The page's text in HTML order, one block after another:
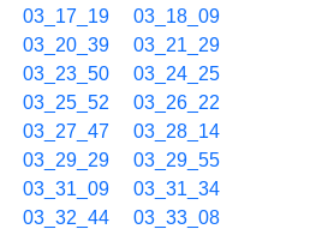
03_17_19
03_18_09
03_20_39
03_21_29
03_23_50
03_24_25
03_25_52
03_26_22
03_27_47
03_28_14
03_29_29
03_29_55
03_31_09
03_31_34
03_32_44
03_33_08